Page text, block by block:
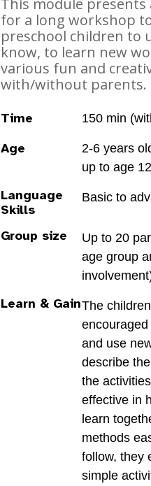
This module presents
for a long workshop
preschool children to
know, to learn new
various fun and
with/without parents.
Time 150 min
Age
2-6 years
up to age
Language
Skills
Basic to
Group size
Up to 20
age group
Learn & GainThe
and use
describe
the
effective in
learn
methods
follow, they
simple